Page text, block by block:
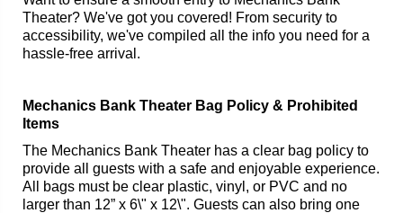
Theater? We've got you covered! From security to
accessibility, we've compiled all the info you need for a
hassle-free arrival.
Mechanics Bank Theater Bag Policy & Prohibited
Items
The Mechanics Bank Theater has a clear bag policy to
provide all guests with a safe and enjoyable experience.
All bags must be clear plastic, vinyl, or PVC and no
larger than 12” x 6\" x 12\". Guests can also bring one